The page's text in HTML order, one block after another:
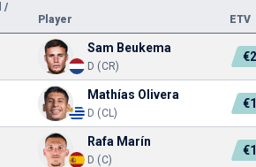
/
Player ETV
Sam Beukema
D (CR)
Mathías Olivera
D (CL)
Rafa Marín
D (C)